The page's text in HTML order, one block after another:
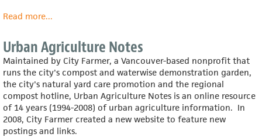
Read moreabout
Agriculture
Research
and
Education
Program
...
Urban Agriculture Notes
Maintained by City Farmer, a Vancouver-based nonprofit that
runs the city's compost and waterwise demonstration garden,
the city's natural yard care promotion and the regional
compost hotline, Urban Agriculture Notes is an online resource
of 14 years (1994-2008) of urban agriculture information. In
2008, City Farmer created a new website to feature new
postings and links.